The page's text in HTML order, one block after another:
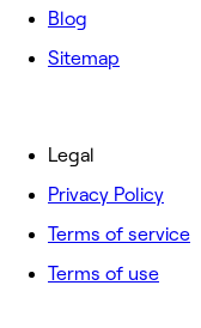
Blog
Sitemap
Legal
Privacy Policy
Terms of service
Terms of use